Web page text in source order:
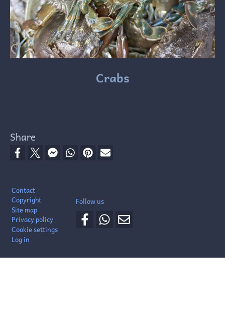
Crabs
Share
Contact
Copyright
Site map
Privacy policy
Cookie settings
Log in
Follow us